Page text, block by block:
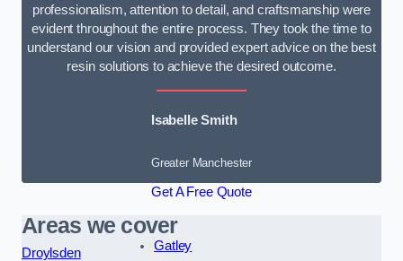
professionalism, attention to detail, and craftsmanship were
evident throughout the entire process. They took the time to
understand our vision and provided expert advice on the best
resin solutions to achieve the desired outcome.
Isabelle Smith
Greater Manchester
Get A Free Quote
Areas we cover
Droylsden
Gatley